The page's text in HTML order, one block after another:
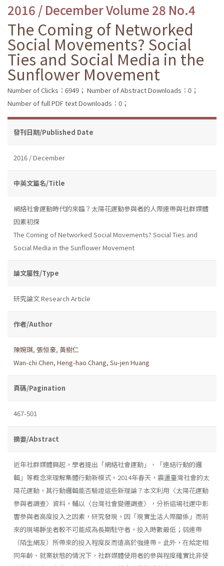
2016 / December Volume 28 No.4
The Coming of Networked
Social Movements? Social
Ties and Social Media in the
Sunflower Movement
Number of Clicks：6949； Number of Abstract Downloads：0；
Number of full PDF text Downloads：0；
發刊日期/Published Date
2016 / December
中英文篇名/Title
網絡社會運動時代的來臨？太陽花運動參與者的人際連帶與社群媒體
因素初探
The Coming of Networked Social Movements? Social Ties and
Social Media in the Sunflower Movement
論文屬性/Type
研究論文 Research Article
作者/Author
陳婉琪, 張恒豪, 黃樹仁
Wan-chi Chen, Heng-hao Chang, Su-jen Huang
頁碼/Pagination
467-501
摘要/Abstract
近年社群媒體興起，學者提出「網絡社會運動」、「連結行動的邏
輯」等概念來理解集體行動新模式。2014年春天，震盪臺灣社會的太
陽花運動，其行動邏輯能否驗證這些新理論？本文利用〈太陽花運動
參與者調查〉資料，輔以〈台灣社會變遷調查〉，分析這場社運中影
響參與者高度投入之因素，研究發現，因「現實生活人際關係」而前
來的現場靜坐者較不可能成為長期駐守者，投入時數最低；弱連帶
（陌生網友）所帶來的投入程度反而遠高於強連帶。此外，在給定相
同年齡、就業狀態的情況下，社群媒體使用者的參與程度確實比非使